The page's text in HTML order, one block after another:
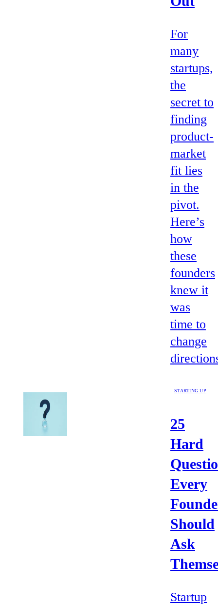
For
many
startups,
the
secret to
finding
product-
market
fit lies
in the
pivot.
Here’s
how
these
founders
knew it
was
time to
change
STARTING UP
25
Hard
Every
Should
Ask
Startup